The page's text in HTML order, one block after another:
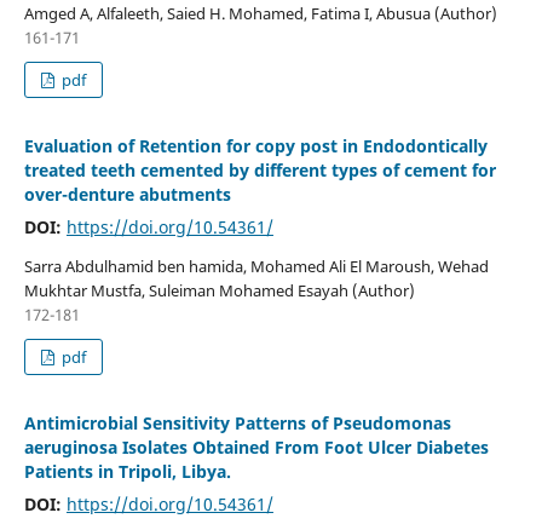
Amged A, Alfaleeth, Saied H. Mohamed, Fatima I, Abusua (Author)
161-171
pdf
Evaluation of Retention for copy post in Endodontically
treated teeth cemented by different types of cement for
over-denture abutments
DOI: https://doi.org/10.54361/
Sarra Abdulhamid ben hamida, Mohamed Ali El Maroush, Wehad
Mukhtar Mustfa, Suleiman Mohamed Esayah (Author)
172-181
pdf
Antimicrobial Sensitivity Patterns of Pseudomonas
aeruginosa Isolates Obtained From Foot Ulcer Diabetes
Patients in Tripoli, Libya.
DOI: https://doi.org/10.54361/